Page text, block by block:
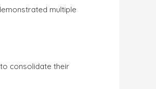
multiple
consolidate their